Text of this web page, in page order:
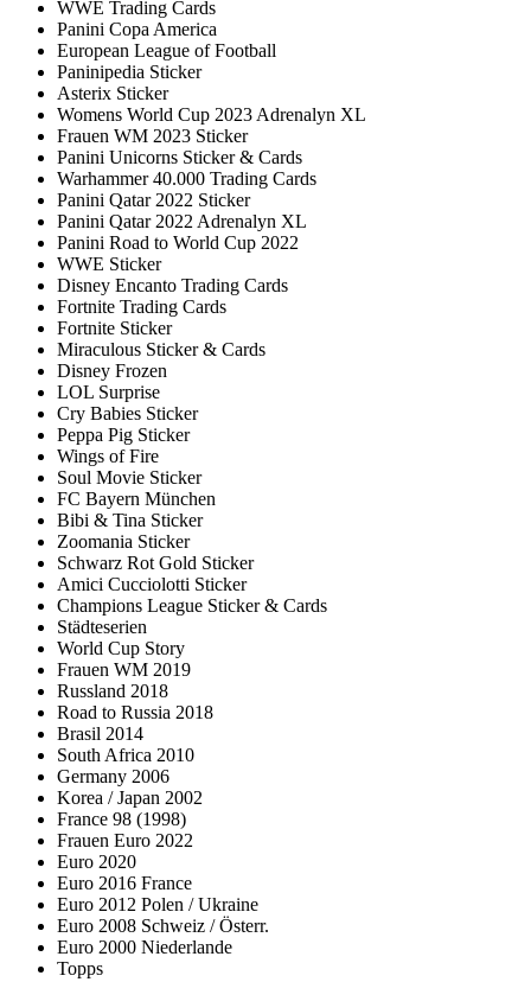
WWE Trading Cards
Panini Copa America
European League of Football
Paninipedia Sticker
Asterix Sticker
Womens World Cup 2023 Adrenalyn XL
Frauen WM 2023 Sticker
Panini Unicorns Sticker & Cards
Warhammer 40.000 Trading Cards
Panini Qatar 2022 Sticker
Panini Qatar 2022 Adrenalyn XL
Panini Road to World Cup 2022
WWE Sticker
Disney Encanto Trading Cards
Fortnite Trading Cards
Fortnite Sticker
Miraculous Sticker & Cards
Disney Frozen
LOL Surprise
Cry Babies Sticker
Peppa Pig Sticker
Wings of Fire
Soul Movie Sticker
FC Bayern München
Bibi & Tina Sticker
Zoomania Sticker
Schwarz Rot Gold Sticker
Amici Cucciolotti Sticker
Champions League Sticker & Cards
Städteserien
World Cup Story
Frauen WM 2019
Russland 2018
Road to Russia 2018
Brasil 2014
South Africa 2010
Germany 2006
Korea / Japan 2002
France 98 (1998)
Frauen Euro 2022
Euro 2020
Euro 2016 France
Euro 2012 Polen / Ukraine
Euro 2008 Schweiz / Österr.
Euro 2000 Niederlande
Topps